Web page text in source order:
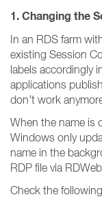
1. Changing the
In an RDS farm
existing Session
labels accordingly
applications
don't work
When the name is
Windows only
name in the
RDP file via
Check the